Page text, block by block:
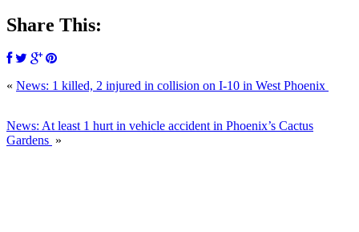
Share This:
« News: 1 killed, 2 injured in collision on I-10 in West Phoenix
News: At least 1 hurt in vehicle accident in Phoenix’s Cactus
Gardens »